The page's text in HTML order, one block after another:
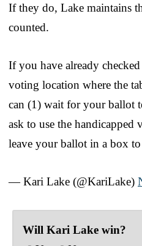
If they do, Lake maintains
counted.
If you have already
voting location where the
can (1) wait for your ballot
ask to use the
leave your ballot in a box
— Kari Lake (@KariLake)
Will Kari Lake win?